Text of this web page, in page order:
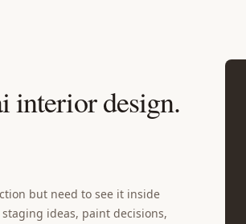
interior design.
but need to see it inside
ideas, paint decisions,